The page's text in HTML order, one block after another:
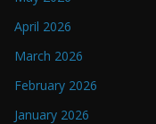
April 2026
March 2026
February 2026
January 2026